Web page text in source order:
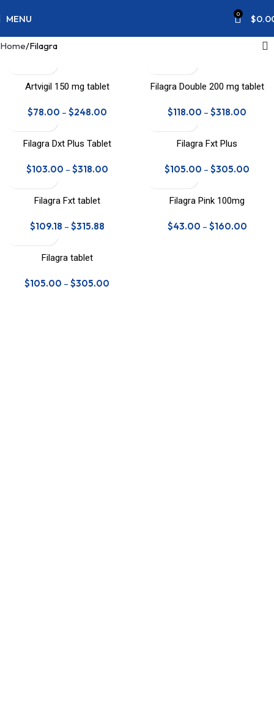
MENU 0 $
Home Filagra
Artvigil 150 mg tablet
$78.00 – $248.00
Filagra Double 200 mg tablet
$118.00 – $318.00
Filagra Dxt Plus Tablet
$103.00 – $318.00
Filagra Fxt Plus
$105.00 – $305.00
Filagra Fxt tablet
$109.18 – $315.88
Filagra Pink 100mg
$43.00 – $160.00
Filagra tablet
$105.00 – $305.00